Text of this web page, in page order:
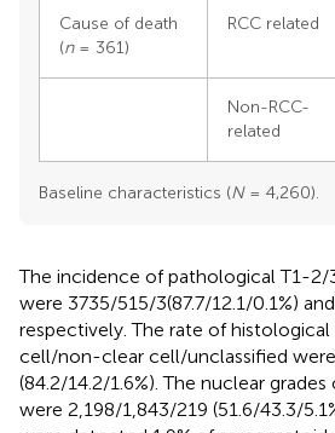
Cause of death
(n= 361)
RCC related
Non-RCC-
related
Baseline characteristics (N= 4,260).
The incidence of pathological T1-2/
were 3735/515/3(87.7/12.1/0.1%) and
respectively. The rate of
cell/non-clear cell/unclassified
(84.2/14.2/1.6%). The nuclear
were 2,198/1,843/219 (51.6/43.3/